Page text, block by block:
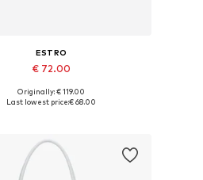
ESTRO
€ 72.00
Available sizes: One size
Originally: € 119.00
Last lowest price:€ 68.00